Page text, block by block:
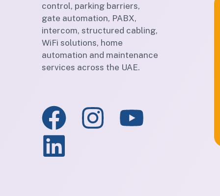
control, parking barriers,
gate automation, PABX,
intercom, structured cabling,
WiFi solutions, home
automation and maintenance
services across the UAE.